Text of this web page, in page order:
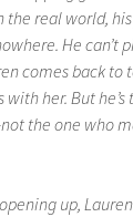
the real world,
He can’t
comes back
her. But
the one who
up,